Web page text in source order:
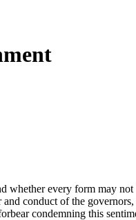
whether every form may
conduct of the
condemning this